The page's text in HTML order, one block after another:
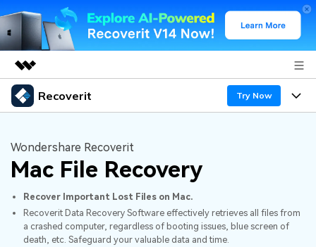
Featured Products
Utility
Overview
Solutions
About Us
Newsroom
Shop
Recoverit Try Now
Recoverit for Windows
A leading data recovery tool for windows
Free Download
Features
Recover from Drives
Recover Deleted Media
Why Recoverit
Data Recovery Expert
Resources
Wondershare Recoverit
Mac File Recovery
Recover Important Lost Files on Mac.
Recoverit Data Recovery Software effectively retrieves all files from
a crashed computer, regardless of booting issues, blue screen of
death, etc. Safeguard your valuable data and time.